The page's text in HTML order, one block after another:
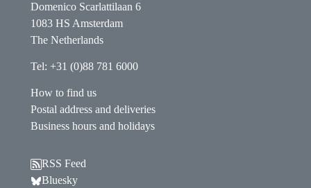
Domenico Scarlattilaan 6
1083 HS Amsterdam
The Netherlands
Tel: +31 (0)88 781 6000
How to find us
Postal address and deliveries
Business hours and holidays
RSS Feed
BlueskyFollow EMA on Bluesky. Opens in a new window.